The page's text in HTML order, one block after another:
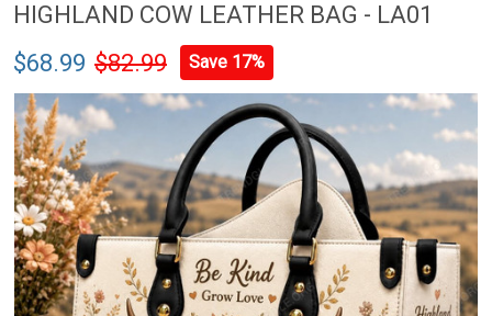
HIGHLAND COW LEATHER BAG - LA01
$68.99 $82.99 Save 17%